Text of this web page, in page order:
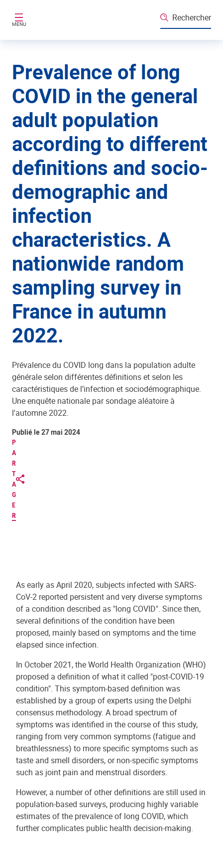
MENU
Rechercher
Prevalence of long
COVID in the general
adult population
according to different
definitions and socio-
demographic and
infection
characteristics. A
nationwide random
sampling survey in
France in autumn
2022.
Prévalence du COVID long dans la population adulte
générale selon différentes définitions et selon les
caractéristiques de l’infection et sociodémographique.
Une enquête nationale par sondage aléatoire à
l'automne 2022.
P
A
R
T
A
G
E
R
Publié le 27 mai 2024
As early as April 2020, subjects infected with SARS-
CoV-2 reported persistent and very diverse symptoms
of a condition described as "long COVID". Since then,
several definitions of the condition have been
proposed, mainly based on symptoms and the time
elapsed since infection.
In October 2021, the World Health Organization (WHO)
proposed a definition of what it called "post-COVID-19
condition". This symptom-based definition was
established by a group of experts using the Delphi
consensus methodology. A broad spectrum of
symptoms was identified in the course of this study,
ranging from very common symptoms (fatigue and
breathlessness) to more specific symptoms such as
taste and smell disorders, or non-specific symptoms
such as joint pain and menstrual disorders.
However, a number of other definitions are still used in
population-based surveys, producing highly variable
estimates of the prevalence of long COVID, which
further complicates public health decision-making.